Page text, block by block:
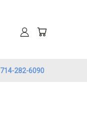
714-282-6090